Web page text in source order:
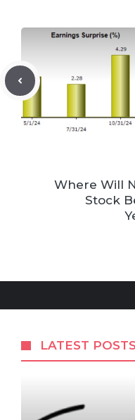
Where Will
Stock
LATEST POSTS